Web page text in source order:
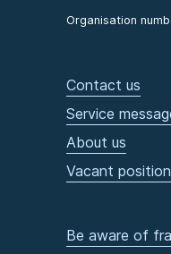
Organisation
Contact us
Service
About us
Vacant
Be aware of